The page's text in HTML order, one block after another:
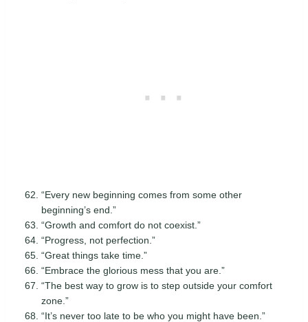
“Every new beginning comes from some other
beginning’s end.”
“Growth and comfort do not coexist.”
“Progress, not perfection.”
“Great things take time.”
“Embrace the glorious mess that you are.”
“The best way to grow is to step outside your comfort
zone.”
“It’s never too late to be who you might have been.”